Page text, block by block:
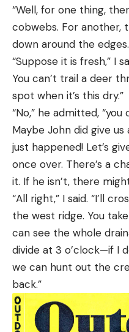
“Well, for one thing,
cobwebs. For another,
down around the
“Suppose it is fresh,” I
You can’t trail a deer
spot when it’s this dry.”
“No,” he admitted,
Maybe John did give
just happened! Let’s
once over. There’s a
it. If he isn’t, there
“All right,” I said. “I’ll
the west ridge. You
can see the whole
divide at 3 o’clock—if I
we can hunt out the
back.”